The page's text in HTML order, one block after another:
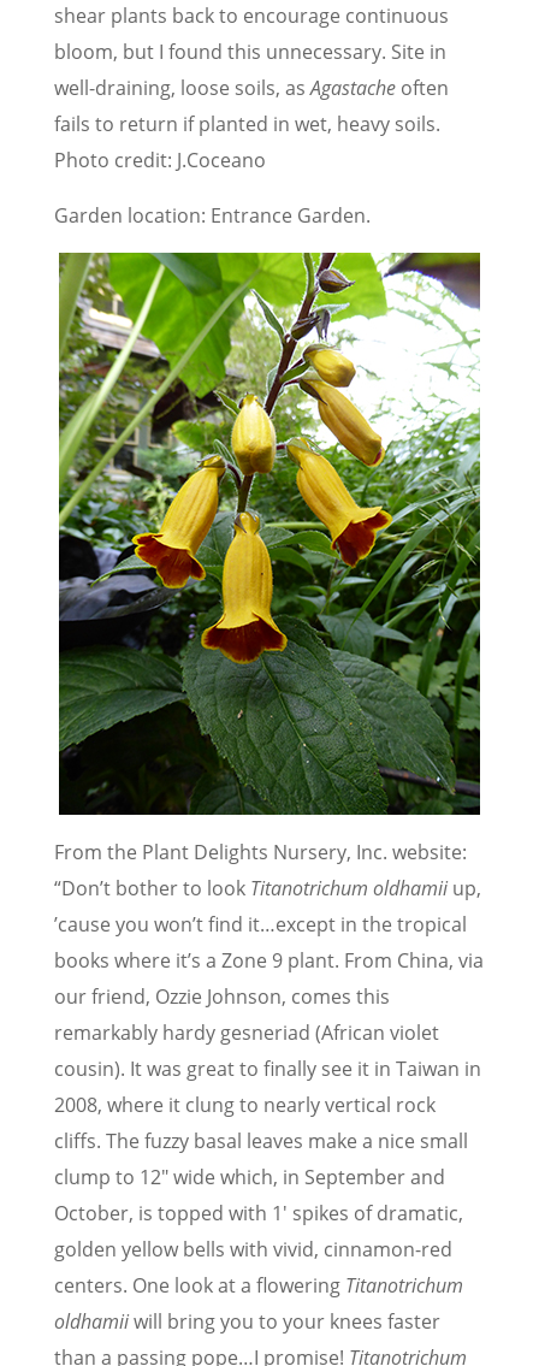
shear plants back to encourage continuous
bloom, but I found this unnecessary. Site in
well-draining, loose soils, asAgastacheoften
fails to return if planted in wet, heavy soils.
Photo credit: J.Coceano
Garden location: Entrance Garden.
From the Plant Delights Nursery, Inc. website:
“Don’t bother to look Titanotrichum oldhamiiup,
’cause you won’t find it…except in the tropical
books where it’s a Zone 9 plant. From China, via
our friend, Ozzie Johnson, comes this
remarkably hardy gesneriad (African violet
cousin). It was great to finally see it in Taiwan in
2008, where it clung to nearly vertical rock
cliffs. The fuzzy basal leaves make a nice small
clump to 12″ wide which, in September and
October, is topped with 1′ spikes of dramatic,
golden yellow bells with vivid, cinnamon-red
centers. One look at a flowering Titanotrichum
oldhamiiwill bring you to your knees faster
than a passing pope…I promise! Titanotrichum